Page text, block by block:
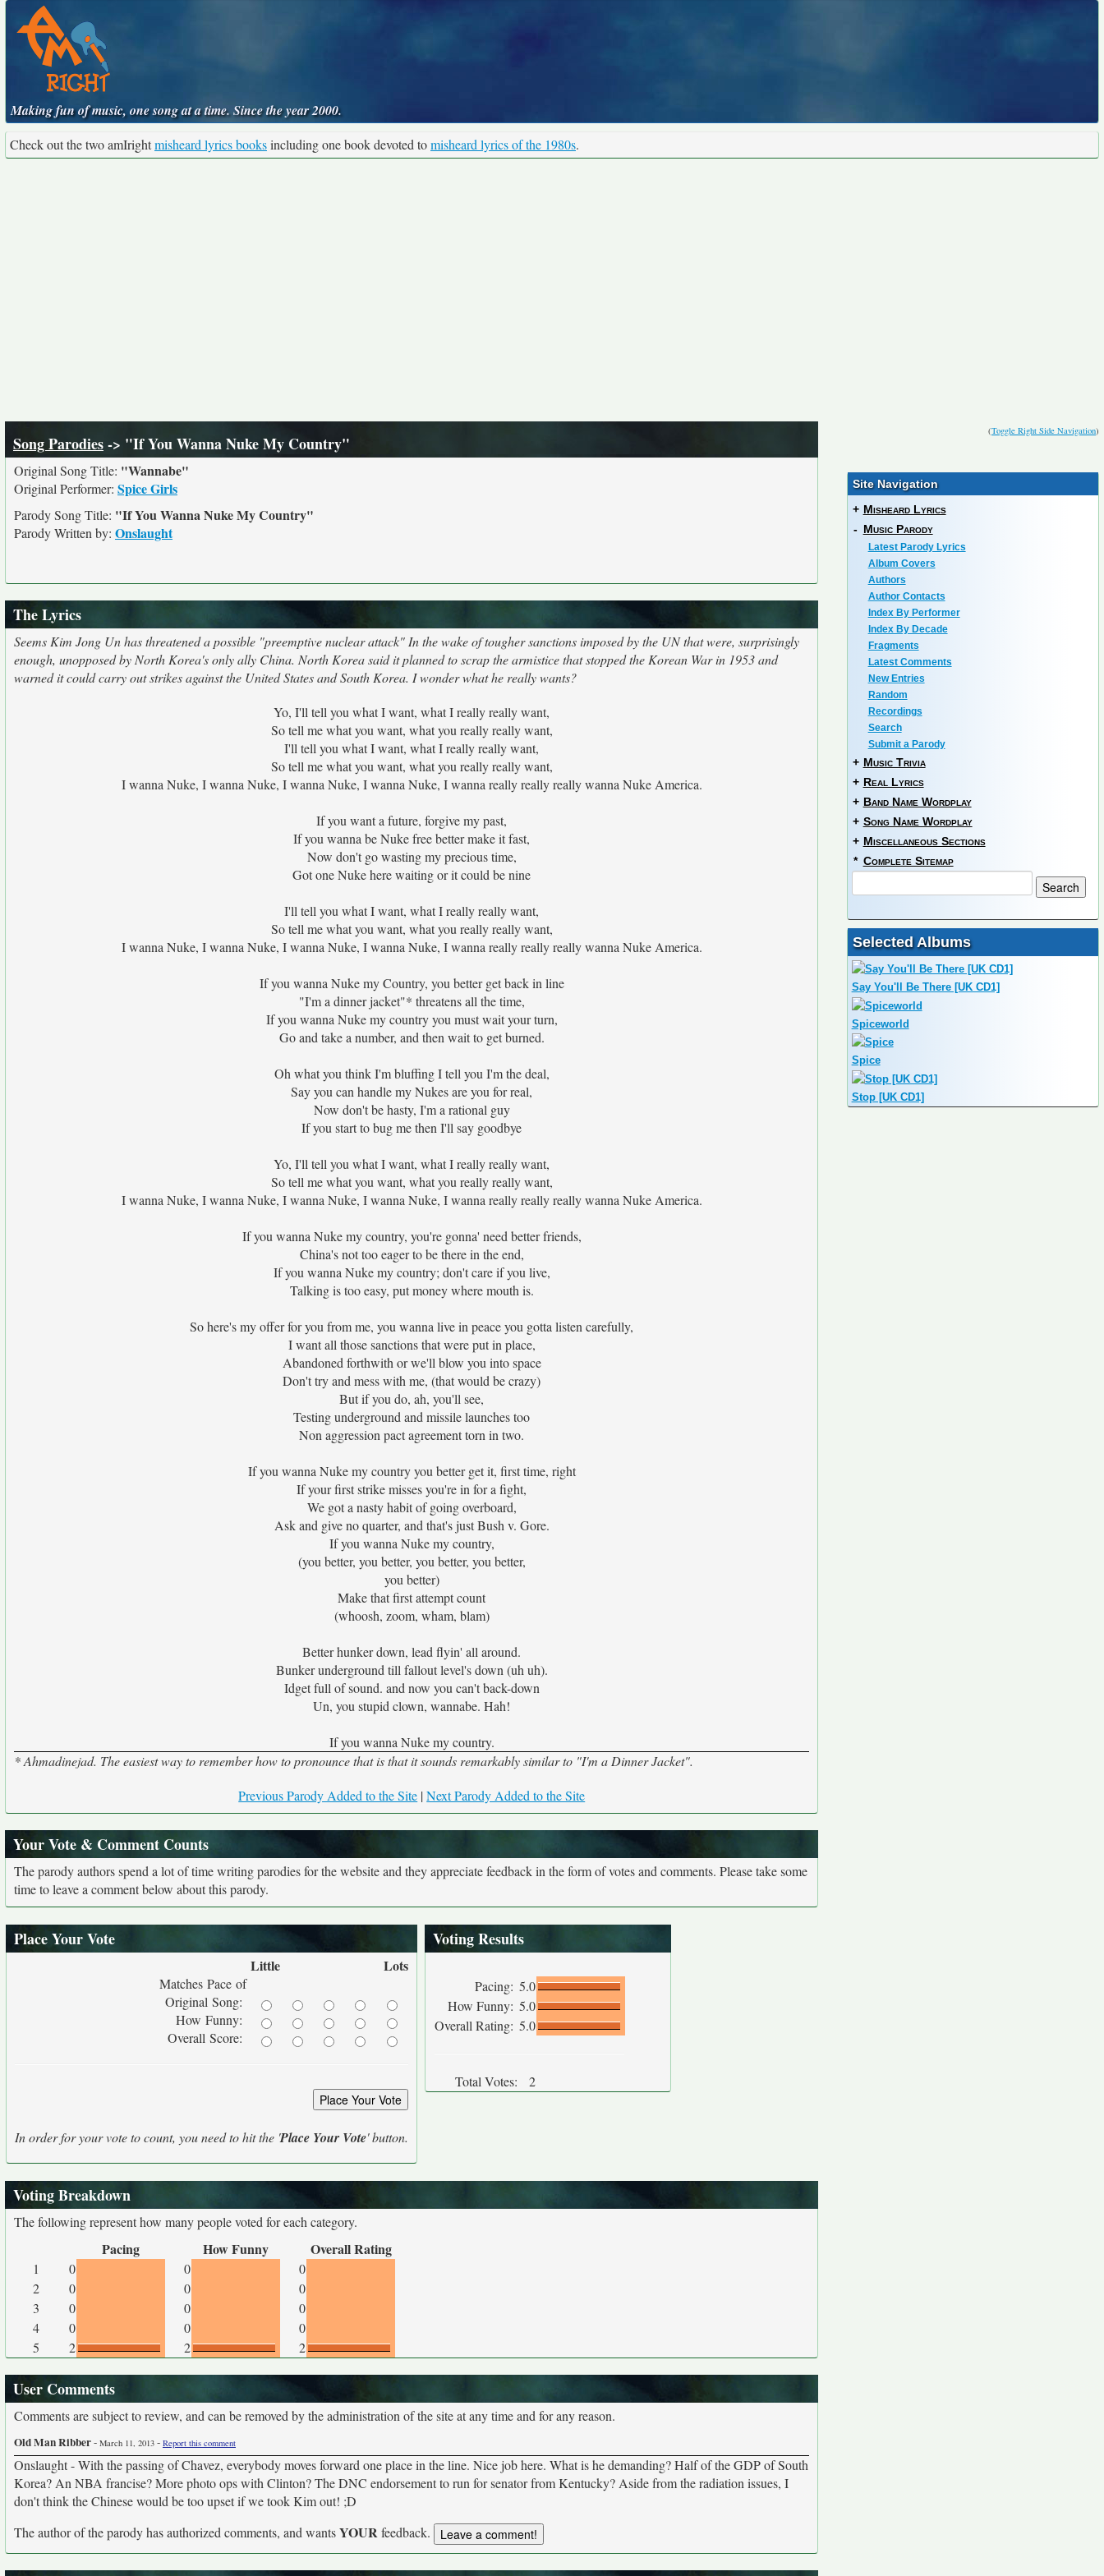
Making fun of music, one song at a time. Since the year 2000.
Check out the two amIrightmisheard lyrics booksincluding one book devoted tomisheard lyrics of the 1980s.
(Toggle Right Side Navigation)
Song Parodies-> "If You Wanna Nuke My Country"
Original Song Title: "Wannabe"
Original Performer: Spice Girls
Parody Song Title: "If You Wanna Nuke My Country"
Parody Written by: Onslaught
The Lyrics
Seems Kim Jong Un has threatened a possible "preemptive nuclear attack" In the wake of tougher sanctions imposed by the UN that were, surprisingly
enough, unopposed by North Korea's only ally China. North Korea said it planned to scrap the armistice that stopped the Korean War in 1953 and
warned it could carry out strikes against the United States and South Korea. I wonder what he really wants?
Yo, I'll tell you what I want, what I really really want,
So tell me what you want, what you really really want,
I'll tell you what I want, what I really really want,
So tell me what you want, what you really really want,
I wanna Nuke, I wanna Nuke, I wanna Nuke, I wanna Nuke, I wanna really really really wanna Nuke America.
If you want a future, forgive my past,
If you wanna be Nuke free better make it fast,
Now don't go wasting my precious time,
Got one Nuke here waiting or it could be nine
I'll tell you what I want, what I really really want,
So tell me what you want, what you really really want,
I wanna Nuke, I wanna Nuke, I wanna Nuke, I wanna Nuke, I wanna really really really wanna Nuke America.
If you wanna Nuke my Country, you better get back in line
"I'm a dinner jacket"* threatens all the time,
If you wanna Nuke my country you must wait your turn,
Go and take a number, and then wait to get burned.
Oh what you think I'm bluffing I tell you I'm the deal,
Say you can handle my Nukes are you for real,
Now don't be hasty, I'm a rational guy
If you start to bug me then I'll say goodbye
Yo, I'll tell you what I want, what I really really want,
So tell me what you want, what you really really want,
I wanna Nuke, I wanna Nuke, I wanna Nuke, I wanna Nuke, I wanna really really really wanna Nuke America.
If you wanna Nuke my country, you're gonna' need better friends,
China's not too eager to be there in the end,
If you wanna Nuke my country; don't care if you live,
Talking is too easy, put money where mouth is.
So here's my offer for you from me, you wanna live in peace you gotta listen carefully,
I want all those sanctions that were put in place,
Abandoned forthwith or we'll blow you into space
Don't try and mess with me, (that would be crazy)
But if you do, ah, you'll see,
Testing underground and missile launches too
Non aggression pact agreement torn in two.
If you wanna Nuke my country you better get it, first time, right
If your first strike misses you're in for a fight,
We got a nasty habit of going overboard,
Ask and give no quarter, and that's just Bush v. Gore.
If you wanna Nuke my country,
(you better, you better, you better, you better,
you better)
Make that first attempt count
(whoosh, zoom, wham, blam)
Better hunker down, lead flyin' all around.
Bunker underground till fallout level's down (uh uh).
Idget full of sound. and now you can't back-down
Un, you stupid clown, wannabe. Hah!
If you wanna Nuke my country.
* Ahmadinejad. The easiest way to remember how to pronounce that is that it sounds remarkably similar to "I'm a Dinner Jacket".
Previous Parody Added to the Site |Next Parody Added to the Site
Your Vote & Comment Counts
The parody authors spend a lot of time writing parodies for the website and they appreciate feedback in the form of votes and comments. Please take some
time to leave a comment below about this parody.
Place Your Vote
Little Lots
Matches Pace of
Original Song:
How Funny:
Overall Score:
In order for your vote to count, you need to hit the 'Place Your Vote' button.
Voting Results
Pacing: 5.0
How Funny: 5.0
Overall Rating: 5.0
Total Votes: 2
Voting Breakdown
The following represent how many people voted for each category.
Pacing How Funny Overall Rating
1 0 0
0
2
0 0
0
3
0 0
0
4
0 0
0
5
2 2 2
User Comments
Comments are subject to review, and can be removed by the administration of the site at any time and for any reason.
Old Man Ribber- March 11, 2013 - Report this comment
Onslaught - With the passing of Chavez, everybody moves forward one place in the line. Nice job here. What is he demanding? Half of the GDP of South
Korea? An NBA francise? More photo ops with Clinton? The DNC endorsement to run for senator from Kentucky? Aside from the radiation issues, I
don't think the Chinese would be too upset if we took Kim out! ;D
The author of the parody has authorized comments, and wantsYOURfeedback.
Site Navigation
+ Misheard Lyrics
- Music Parody
Latest Parody Lyrics
Album Covers
Authors
Author Contacts
Index By Performer
Index By Decade
Fragments
Latest Comments
New Entries
Random
Recordings
Search
Submit a Parody
+ Music Trivia
+ Real Lyrics
+ Band Name Wordplay
+ Song Name Wordplay
+ Miscellaneous Sections
* Complete Sitemap
Selected Albums
Say You'll Be There [UK CD1]
Spiceworld
Spice
Stop [UK CD1]